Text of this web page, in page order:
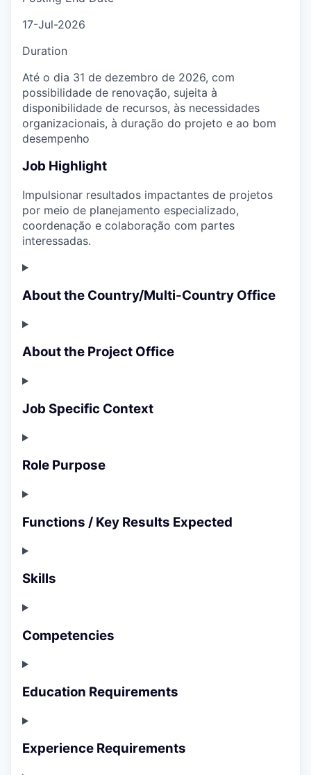
17-Jul-2026
Duration
Até o dia 31 de dezembro de 2026, com
possibilidade de renovação, sujeita à
disponibilidade de recursos, às necessidades
organizacionais, à duração do projeto e ao bom
desempenho
Job Highlight
Impulsionar resultados impactantes de projetos
por meio de planejamento especializado,
coordenação e colaboração com partes
interessadas.
About the Country/Multi-Country Office
About the Project Office
Job Specific Context
Role Purpose
Functions / Key Results Expected
Skills
Competencies
Education Requirements
Experience Requirements